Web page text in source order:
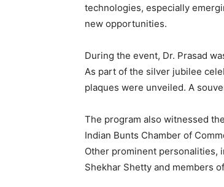
technologies, especially
new opportunities.
During the event, Dr. Prasad
As part of the silver jubilee
plaques were unveiled. A
The program also witnessed
Indian Bunts Chamber of
Other prominent personalities,
Shekhar Shetty and members